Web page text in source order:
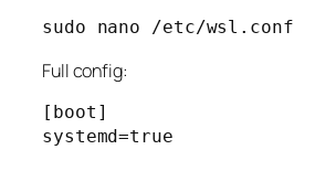
Full config:
[boot]
systemd=true